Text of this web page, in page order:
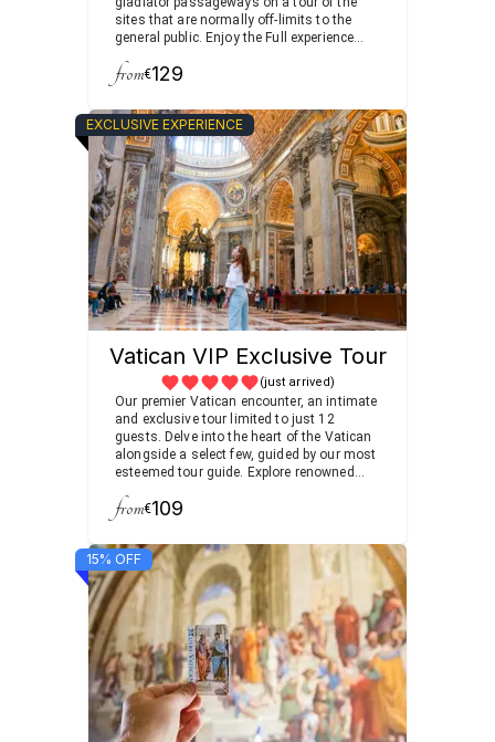
sites that are normally off-limits to the
general public. Enjoy the Full experience
Roman Forum filled with temples and
ancient senators and emperors.
from€129
EXCLUSIVE EXPERIENCE
Vatican VIP Exclusive Tour
(just arrived)
Our premier Vatican encounter, an intimate
and exclusive tour limited to just 12
guests. Delve into the heart of the Vatican
alongside a select few, guided by our most
esteemed tour guide. Explore renowned
unparalleled insights into the Vatican's
a small group setting, ensuring a
personalized and memorable experience.
from€109
15% OFF